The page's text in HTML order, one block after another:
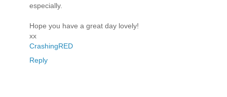
especially.
Hope you have a great day lovely!
xx
CrashingRED
Reply